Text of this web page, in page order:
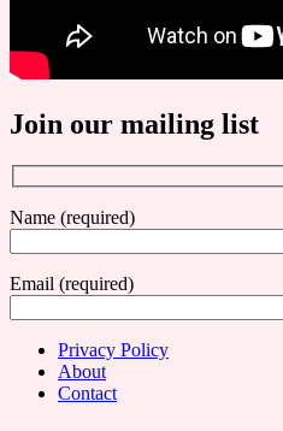
Join our mailing list
Name (required)
Email (required)
Privacy Policy
About
Contact